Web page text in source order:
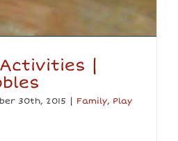
Activities |
30th, 2015 | Family, Play